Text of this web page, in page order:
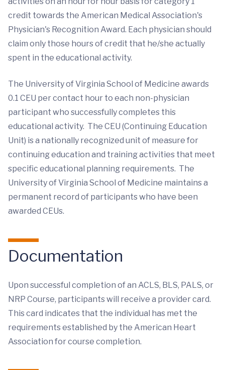
credit towards the American Medical Association's
Physician's Recognition Award. Each physician should
claim only those hours of credit that he/she actually
spent in the educational activity.
The University of Virginia School of Medicine awards
0.1 CEU per contact hour to each non-physician
participant who successfully completes this
educational activity. The CEU (Continuing Education
Unit) is a nationally recognized unit of measure for
continuing education and training activities that meet
specific educational planning requirements. The
University of Virginia School of Medicine maintains a
permanent record of participants who have been
awarded CEUs.
Documentation
Upon successful completion of an ACLS, BLS, PALS, or
NRP Course, participants will receive a provider card.
This card indicates that the individual has met the
requirements established by the American Heart
Association for course completion.